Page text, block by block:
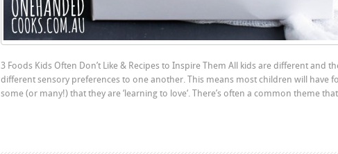
3 Foods Kids Often Don’t Like & Recipes to Inspire Them All kids are different and
different sensory preferences to one another. This means most children will have
some (or many!) that they are ‘learning to love‘. There’s often a common theme